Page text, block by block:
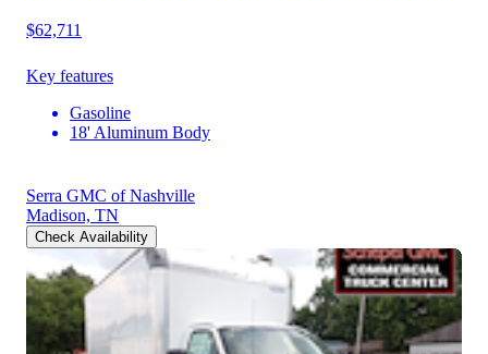
$62,711
Key features
Gasoline
18' Aluminum Body
Serra GMC of Nashville
Madison, TN
Check Availability